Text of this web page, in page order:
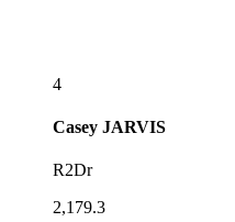
4
Casey JARVIS
R2Dr
2,179.3